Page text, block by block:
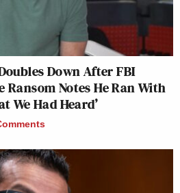
Down After FBI
Ransom Notes He Ran With
We Had Heard’